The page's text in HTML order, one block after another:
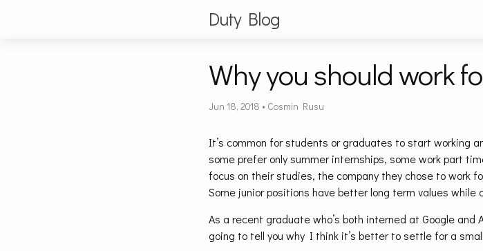
Duty Blog
Why you should work
Jun 18, 2018 • Cosmin Rusu
It’s common for students or graduates to start working
some prefer only summer internships, some work part
focus on their studies, the company they chose to work
Some junior positions have better long term values while
As a recent graduate who’s both interned at Google
going to tell you why I think it’s better to settle for a